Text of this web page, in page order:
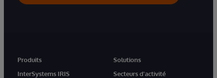
Produits
InterSystems IRIS
Solutions
Secteurs d'activité